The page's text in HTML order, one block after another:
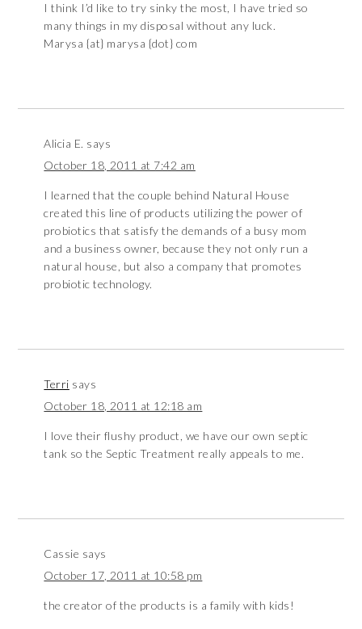
I think I’d like to try sinky the most, I have tried so
many things in my disposal without any luck.
Marysa {at} marysa {dot} com
Alicia E. says
October 18, 2011 at 7:42 am
I learned that the couple behind Natural House
created this line of products utilizing the power of
probiotics that satisfy the demands of a busy mom
and a business owner, because they not only run a
natural house, but also a company that promotes
probiotic technology.
Terri says
October 18, 2011 at 12:18 am
I love their flushy product, we have our own septic
tank so the Septic Treatment really appeals to me.
Cassie says
October 17, 2011 at 10:58 pm
the creator of the products is a family with kids!